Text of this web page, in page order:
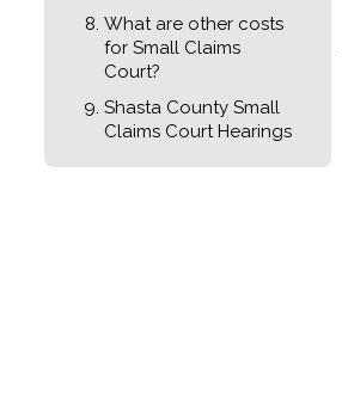
What are other costs
for Small Claims
Court?
Shasta County Small
Claims Court Hearings